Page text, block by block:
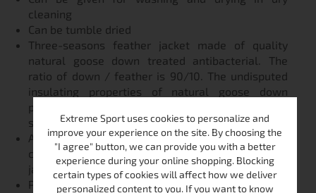
cleaning
Can be tumble dried
Three-seasons feather jacket made of quality
natural goose down treated antibacterial. The
ratio of down / feather is 90/10. The undisputed
insulating properties of natural goose down
provide soft warmth in all weather conditions -
spring and autumn.
A lightweight packable duck down jacket (RDS
certified). Ultra light puffer style. Reversible lady
jacket.
Polar is designed as a close fitting jacket, and we
Extreme Sport uses cookies to personalize and
improve your experience on the site. By choosing the
"I agree" button, we can provide you with a better
experience during your online shopping. Blocking
certain types of cookies will affect how we deliver
personalized content to you. If you want to know